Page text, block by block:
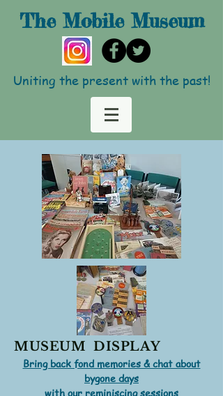
The MobileMuseum
Uniting the present with the past!
MUSEUM DISPLAY
Bring back fond memories & chat about
bygone days
with our reminiscing sessions